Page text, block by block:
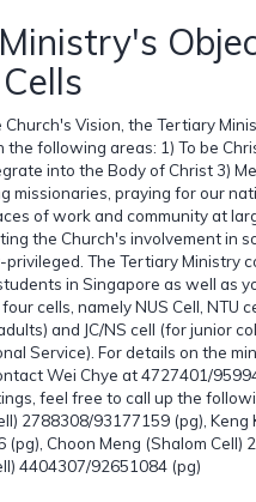
Vision, the Tertiary
the following areas: 1) To be
into the Body of Christ 3)
missionaries, praying for our
of work and community at
the Church's involvement in
The Tertiary Ministry
in Singapore as well as
cells, namely NUS Cell, NTU
and JC/NS cell (for junior
Service). For details on the
Wei Chye at 4727401/
feel free to call up the
2788308/93177159 (pg), Keng
Choon Meng (Shalom Cell)
4404307/92651084 (pg)